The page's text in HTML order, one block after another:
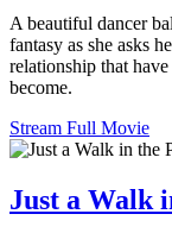
A beautiful dancer
fantasy as she asks
relationship that
become.
Stream Full Movie
Just a Walk